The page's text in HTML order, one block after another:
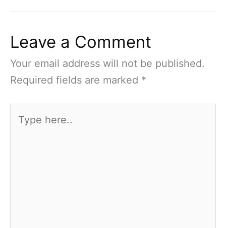
Leave a Comment
Your email address will not be published.
Required fields are marked *
here..